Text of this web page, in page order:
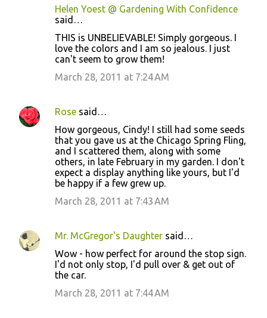
Helen Yoest @ Gardening With Confidence
said…
THIS is UNBELIEVABLE! Simply gorgeous. I
love the colors and I am so jealous. I just
can't seem to grow them!
March 28, 2011 at 7:24 AM
Rose said…
How gorgeous, Cindy! I still had some seeds
that you gave us at the Chicago Spring Fling,
and I scattered them, along with some
others, in late February in my garden. I don't
expect a display anything like yours, but I'd
be happy if a few grew up.
March 28, 2011 at 7:43 AM
Mr. McGregor's Daughter said…
Wow - how perfect for around the stop sign.
I'd not only stop, I'd pull over & get out of
the car.
March 28, 2011 at 7:44 AM